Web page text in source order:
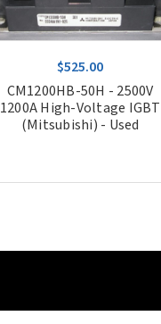
$525.00
CM1200HB-50H - 2500V
1200A High-Voltage IGBT
(Mitsubishi) - Used